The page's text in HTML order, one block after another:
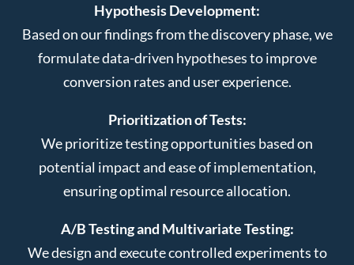
Hypothesis Development:
Based on our findings from the discovery phase, we
formulate data-driven hypotheses to improve
conversion rates and user experience.
Prioritization of Tests:
We prioritize testing opportunities based on
potential impact and ease of implementation,
ensuring optimal resource allocation.
A/B Testing and Multivariate Testing:
We design and execute controlled experiments to